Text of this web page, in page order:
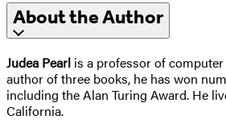
About the Author
Judea Pearl is a professor of
author of three books, he has won
including the Alan Turing Award. He
California.